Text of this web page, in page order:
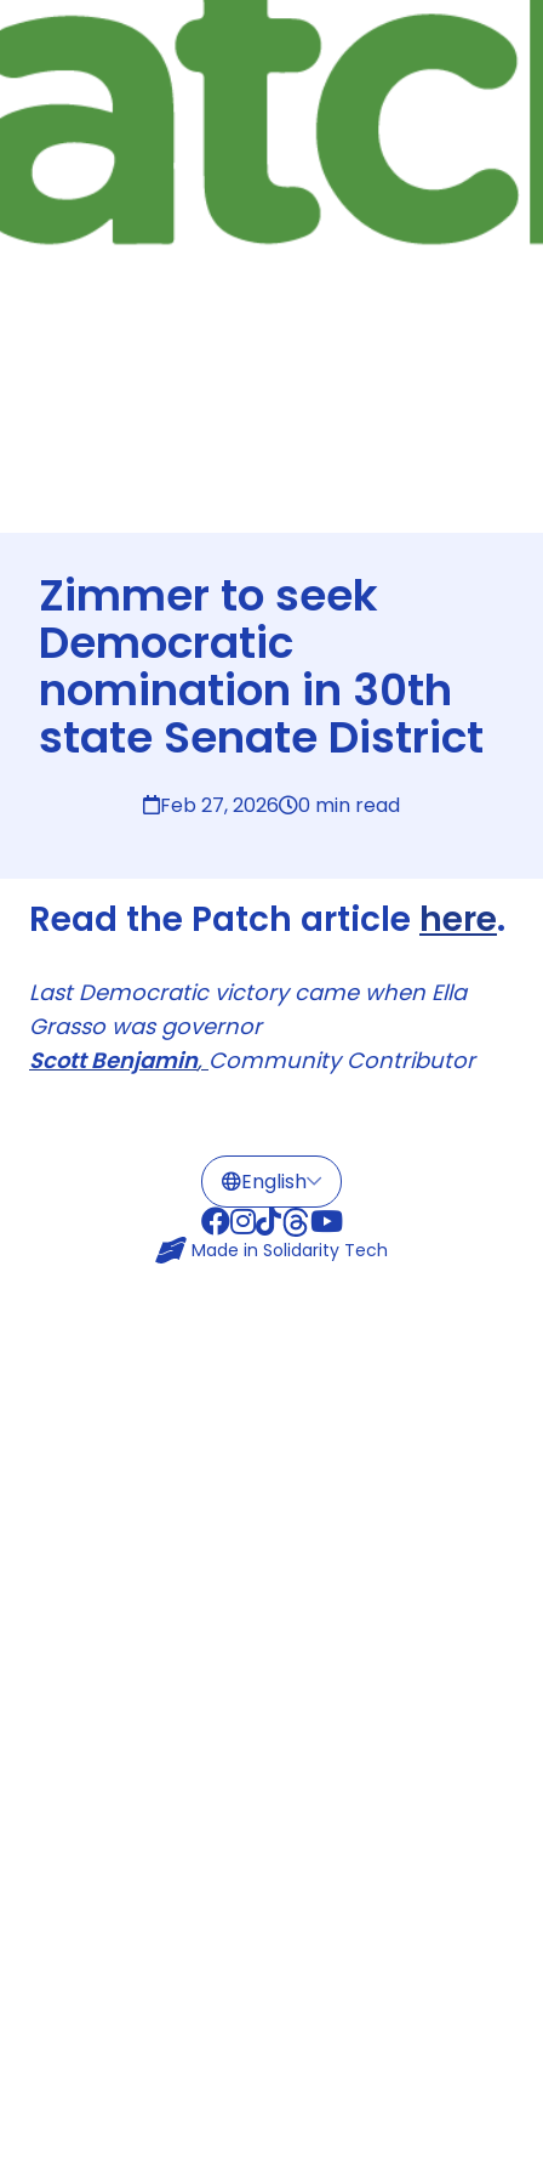
Zimmer to seek
Democratic
nomination in 30th
state Senate District
Feb 27, 2026 0 min read
Read the Patch article here.
Last Democratic victory came when Ella
Grasso was governor
Scott Benjamin, Community Contributor
Made in Solidarity Tech